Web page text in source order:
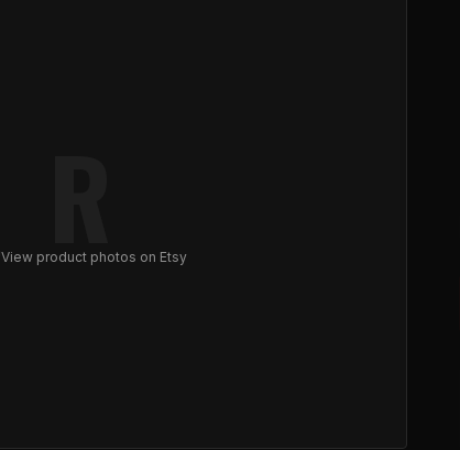
View product photos on Etsy